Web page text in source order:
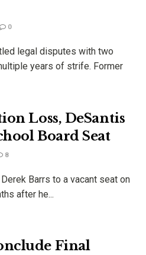
0
legal disputes with two
years of strife. Former
Loss, DeSantis
Board Seat
8
Barrs to a vacant seat on
after he...
Final